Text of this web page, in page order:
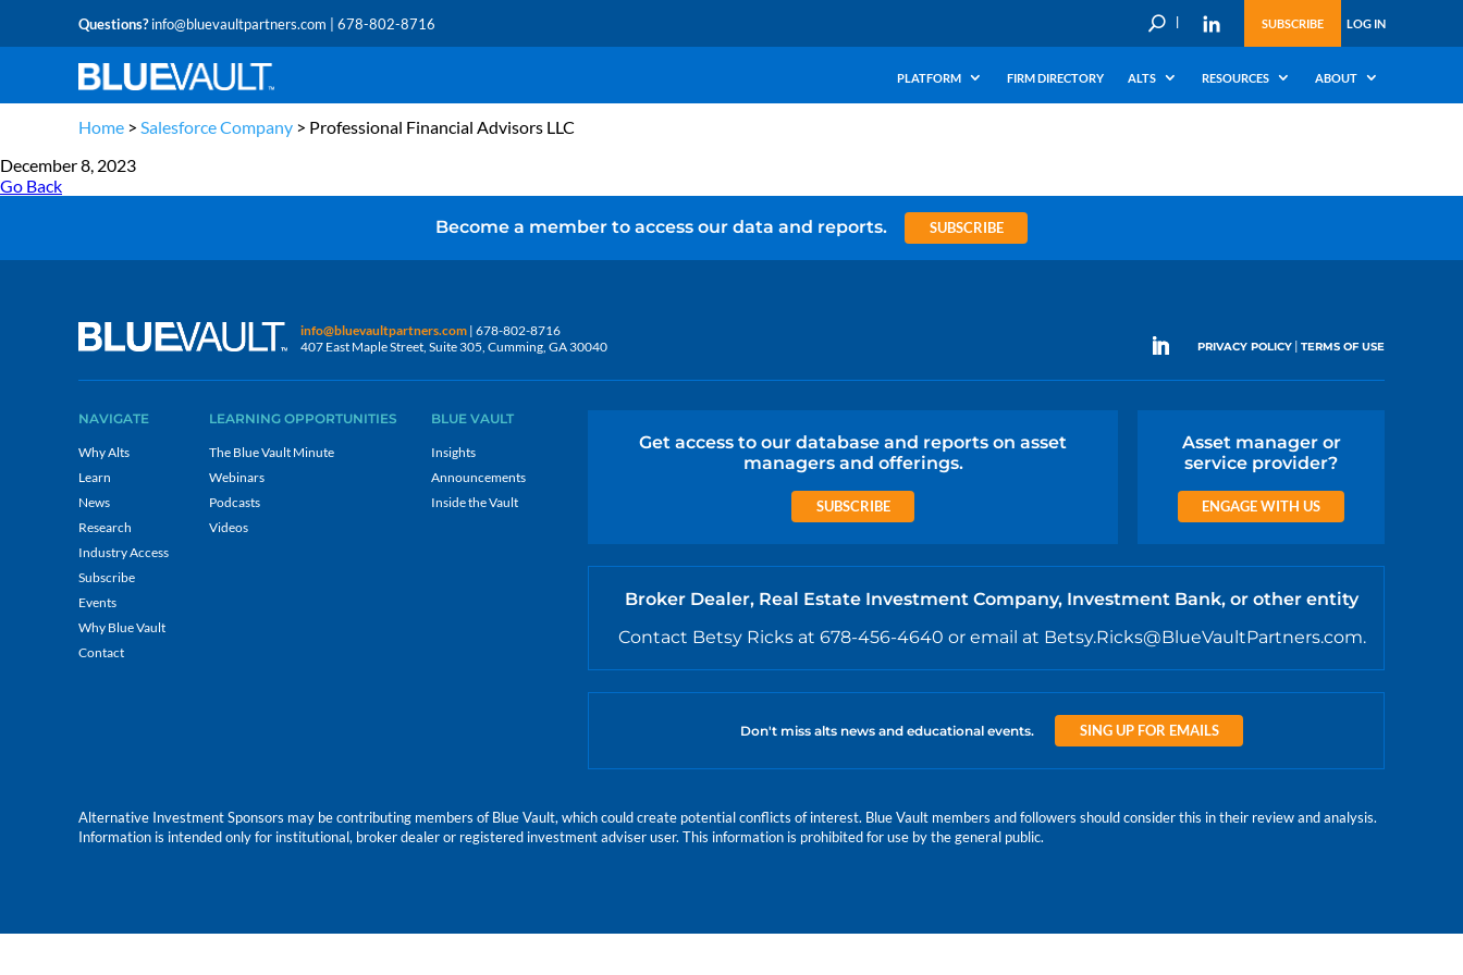
Questions?info@bluevaultpartners.com | 678-802-8716 U SUBSCRIBE LOG IN
PLATFORM FIRM DIRECTORY ALTS RESOURCES ABOUT
Home > Salesforce Company > Professional Financial Advisors LLC
December 8, 2023
Go Back
Become a member to access our data and reports.
SUBSCRIBE
info@bluevaultpartners.com | 678-802-8716
407 East Maple Street, Suite 305, Cumming, GA 30040
PRIVACY POLICY| TERMS OF USE
NAVIGATE
Why Alts
Learn
News
Research
Industry Access
Subscribe
Events
Why Blue Vault
Contact
LEARNING OPPORTUNITIES
The Blue Vault Minute
Webinars
Podcasts
Videos
BLUE VAULT
Insights
Announcements
Inside the Vault
Get access to our database and reports on asset
managers and offerings.
SUBSCRIBE
Asset manager or
service provider?
ENGAGE WITH US
Broker Dealer, Real Estate Investment Company, Investment Bank, or other entity
Contact Betsy Ricks at 678-456-4640 or email at Betsy.Ricks@BlueVaultPartners.com.
Don't miss alts news and educational events. SING UP FOR EMAILS
Alternative Investment Sponsors may be contributing members of Blue Vault, which could create potential conflicts of interest. Blue Vault members and followers should consider this in their review and analysis.
Information is intended only for institutional, broker dealer or registered investment adviser user. This information is prohibited for use by the general public.